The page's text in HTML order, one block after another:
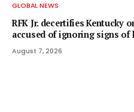
GLOBAL NEWS
RFK Jr. decertifies Kentucky
accused of ignoring signs of
August 7, 2026